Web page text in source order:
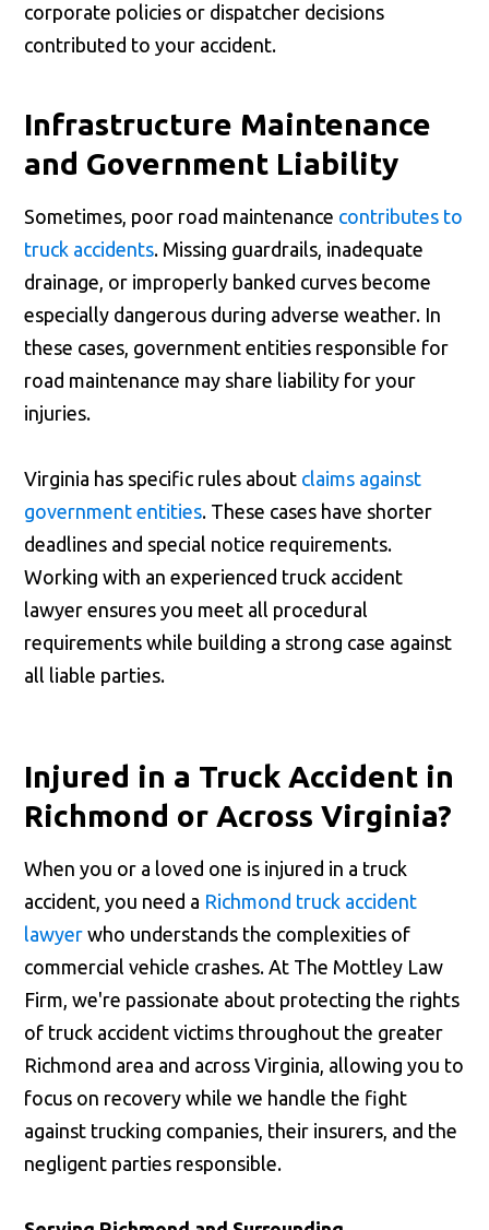
corporate policies or dispatcher decisions
contributed to your accident.
Infrastructure Maintenance
and Government Liability
Sometimes, poor road maintenance contributes to
truck accidents. Missing guardrails, inadequate
drainage, or improperly banked curves become
especially dangerous during adverse weather. In
these cases, government entities responsible for
road maintenance may share liability for your
injuries.
Virginia has specific rules about claims against
government entities. These cases have shorter
deadlines and special notice requirements.
Working with an experienced truck accident
lawyer ensures you meet all procedural
requirements while building a strong case against
all liable parties.
Injured in a Truck Accident in
Richmond or Across Virginia?
When you or a loved one is injured in a truck
accident, you need a Richmond truck accident
lawyer who understands the complexities of
commercial vehicle crashes. At The Mottley Law
Firm, we're passionate about protecting the rights
of truck accident victims throughout the greater
Richmond area and across Virginia, allowing you to
focus on recovery while we handle the fight
against trucking companies, their insurers, and the
negligent parties responsible.